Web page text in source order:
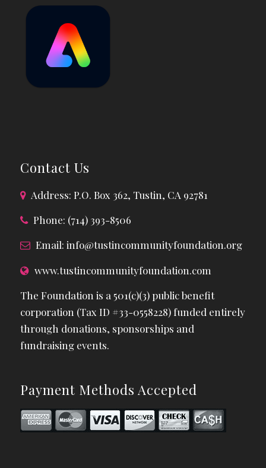
Contact Us
Address: P.O. Box 362, Tustin, CA 92781
Phone: (714) 393-8506
Email: info@tustincommunityfoundation.org
www.tustincommunityfoundation.com
The Foundation is a 501(c)(3) public benefit
corporation (Tax ID #33-0558228) funded entirely
through donations, sponsorships and
fundraising events.
Payment Methods Accepted